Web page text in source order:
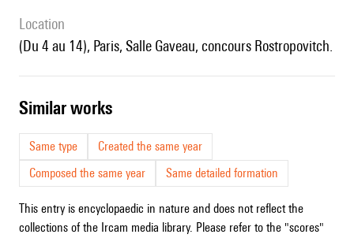
location
(du 4 au 14), Paris, Salle Gaveau, concours Rostropovitch.
similar works
Same type
Created the same year
Composed the same year
Same detailed formation
This entry is encyclopaedic in nature and does not reflect the
collections of the Ircam media library. Please refer to the "scores"